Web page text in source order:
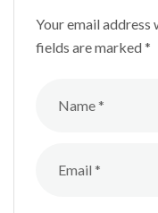
Your email address
fields are marked*